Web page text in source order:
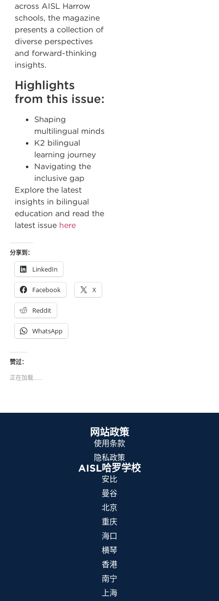
across AISL Harrow
schools, the magazine
presents a collection of
diverse perspectives
and forward-thinking
insights.
Highlights
from this issue:
Shaping
multilingual minds
K2 bilingual
learning journey
Navigating the
inclusive gap
Explore the latest
insights in bilingual
education and read the
latest issue here
分享到：
LinkedIn
Facebook X
Reddit
WhatsApp
赞过：
正在加载……
网站政策
使用条款
隐私政策
AISL哈罗学校
安比
曼谷
北京
重庆
海口
横琴
香港
南宁
上海